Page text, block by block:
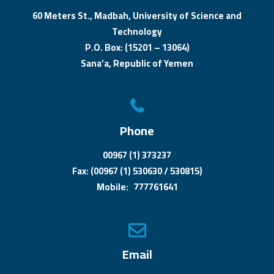
60 Meters St., Madbah, University of Science and
Technology
P.O. Box: (15201 – 13064)
Sana’a, Republic of Yemen
Phone
00967 (1) 373237
Fax: (00967 (1) 530630 / 530815)
Mobile: 777761641
Email